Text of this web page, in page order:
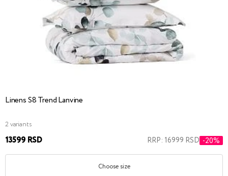
Linens S8 Trend Lanvine
2 variants
13599 RSD RRP: 16999 RSD -20%
Choose size